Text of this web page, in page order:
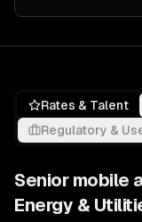
Rates & Talent
Regulatory &
Senior mobile
Energy &